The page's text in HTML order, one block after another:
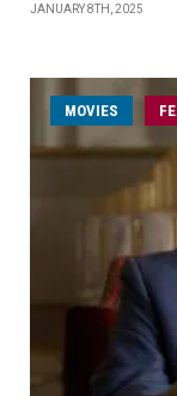
JANUARY 8TH, 2025
MOVIES